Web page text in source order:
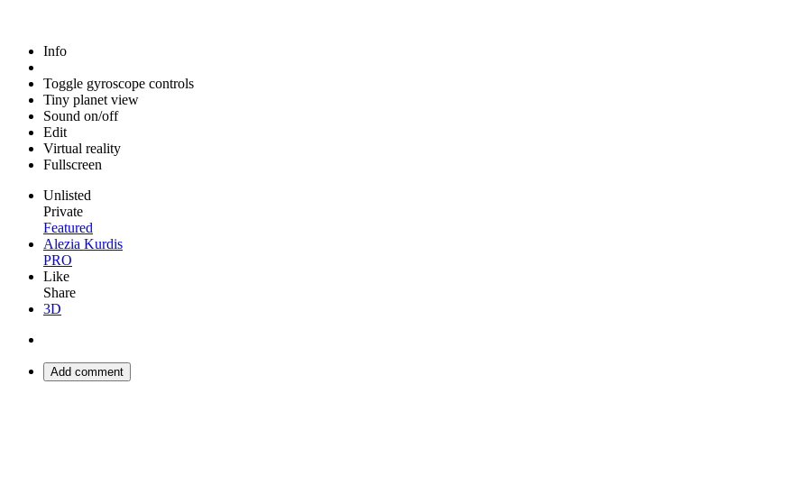
Info
Toggle gyroscope controls
Tiny planet view
Sound on/off
Edit
Virtual reality
Fullscreen
Unlisted
Private
Featured
Alezia Kurdis
PRO
Like
Share
3D
Add comment